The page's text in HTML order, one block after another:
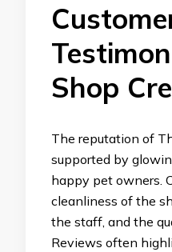
Shop
The reputation of
supported by
happy pet owners.
cleanliness of the
the staff, and the
Reviews often